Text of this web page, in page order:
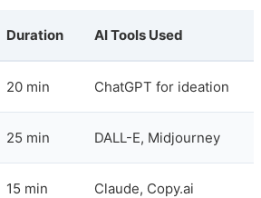
Duration AI Tools Used
20 min ChatGPT for ideation
25 min DALL-E, Midjourney
15 min Claude, Copy.ai